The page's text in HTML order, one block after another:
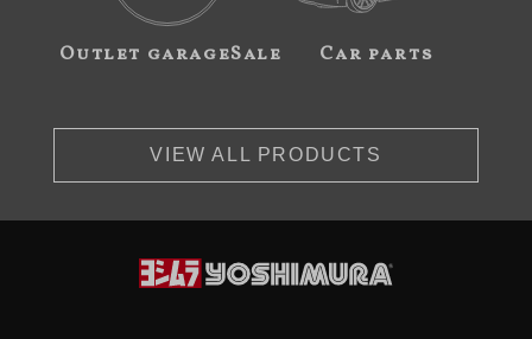
Outlet garageSale Car parts
VIEW ALL PRODUCTS